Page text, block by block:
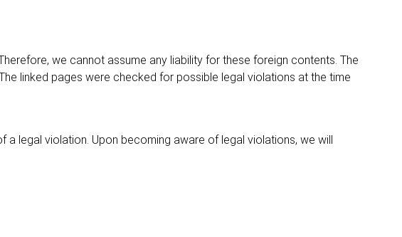
we cannot assume any liability for these foreign contents. The
linked pages were checked for possible legal violations at the time
legal violation. Upon becoming aware of legal violations, we will